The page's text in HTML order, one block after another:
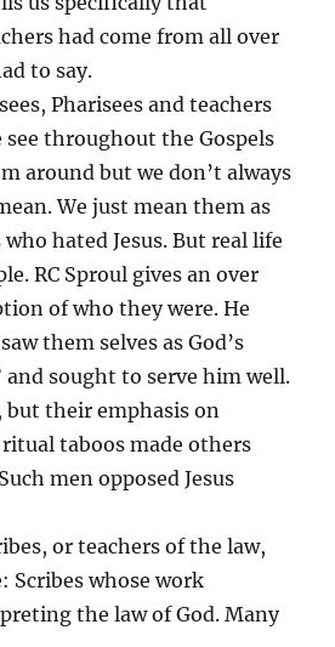
had come from all over
to say.
Pharisees and teachers
throughout the Gospels
around but we don’t always
We just mean them as
hated Jesus. But real life
RC Sproul gives an over
of who they were. He
them selves as God’s
and sought to serve him well.
but their emphasis on
taboos made others
men opposed Jesus
or teachers of the law,
Scribes whose work
the law of God. Many